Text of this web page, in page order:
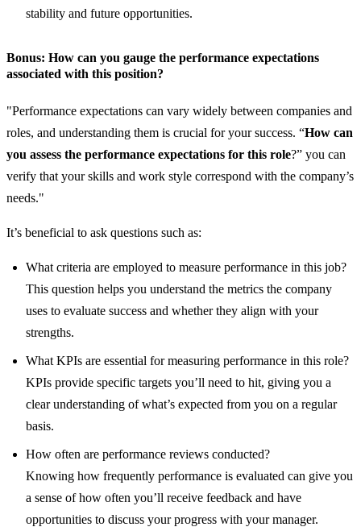
stability and future opportunities.
Bonus: How can you gauge the performance expectations
associated with this position?
"Performance expectations can vary widely between companies and
roles, and understanding them is crucial for your success. “How can
you assess the performance expectations for this role?” you can
verify that your skills and work style correspond with the company’s
needs."
It’s beneficial to ask questions such as:
What criteria are employed to measure performance in this job?
This question helps you understand the metrics the company
uses to evaluate success and whether they align with your
strengths.
What KPIs are essential for measuring performance in this role?
KPIs provide specific targets you’ll need to hit, giving you a
clear understanding of what’s expected from you on a regular
basis.
How often are performance reviews conducted?
Knowing how frequently performance is evaluated can give you
a sense of how often you’ll receive feedback and have
opportunities to discuss your progress with your manager.